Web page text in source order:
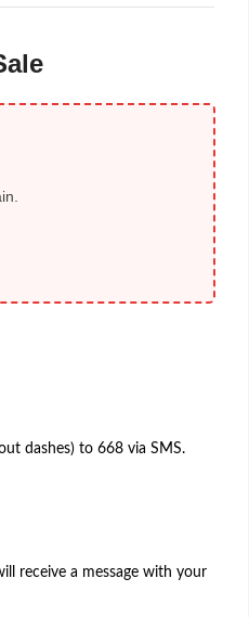
dashes) to 668 via SMS.
receive a message with your